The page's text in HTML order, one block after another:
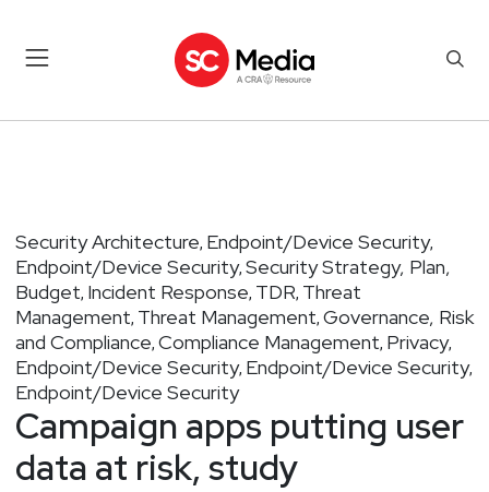
Security Architecture, Endpoint/Device Security,
Endpoint/Device Security, Security Strategy, Plan,
Budget, Incident Response, TDR, Threat
Management, Threat Management, Governance, Risk
and Compliance, Compliance Management, Privacy,
Endpoint/Device Security, Endpoint/Device Security,
Endpoint/Device Security
Campaign apps putting user
data at risk, study